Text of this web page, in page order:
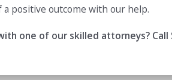
a positive outcome with our help.
one of our skilled attorneys? Call